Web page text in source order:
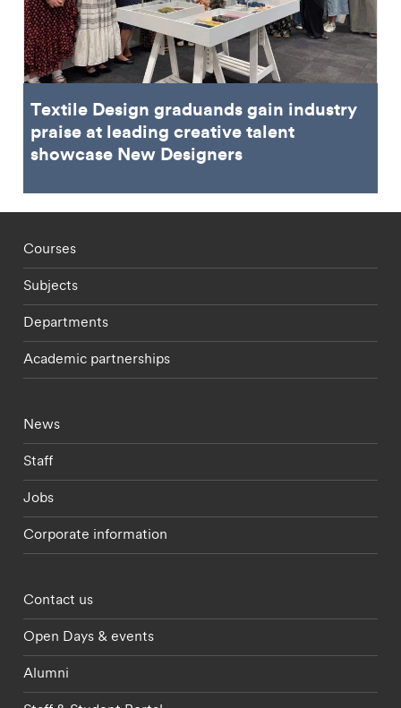
Textile Design graduands gain industry
praise at leading creative talent
showcase New Designers
Footer - staff menu
Courses
Subjects
Departments
Academic partnerships
Footer - current students menu
News
Staff
Jobs
Corporate information
Footer - partnerships menu
Contact us
Open Days & events
Alumni